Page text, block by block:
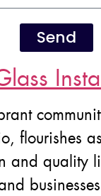
Send
flourishes
and quality